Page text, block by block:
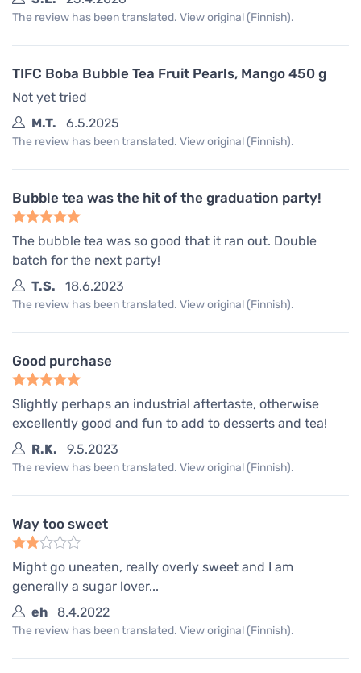
The review has been translated. View original (Finnish).
TIFC Boba Bubble Tea Fruit Pearls, Mango 450 g
Not yet tried
M.T.
6.5.2025
The review has been translated. View original (Finnish).
Bubble tea was the hit of the graduation party!
The bubble tea was so good that it ran out. Double
batch for the next party!
T.S.
18.6.2023
The review has been translated. View original (Finnish).
Good purchase
Slightly perhaps an industrial aftertaste, otherwise
excellently good and fun to add to desserts and tea!
R.K.
9.5.2023
The review has been translated. View original (Finnish).
Way too sweet
Might go uneaten, really overly sweet and I am
generally a sugar lover...
eh
8.4.2022
The review has been translated. View original (Finnish).